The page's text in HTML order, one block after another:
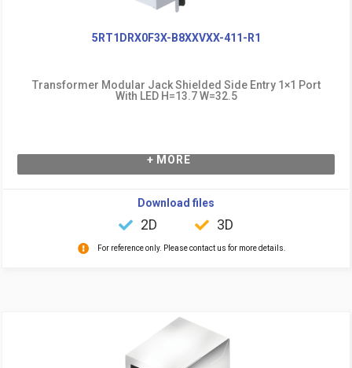
5RT1DRX0F3X-B8XXVXX-411-R1
Transformer Modular Jack Shielded Side Entry 1×1 Port
With LED H=13.7 W=32.5
+ MORE
Download files
2D 3D
For reference only. Please contact us for more details.